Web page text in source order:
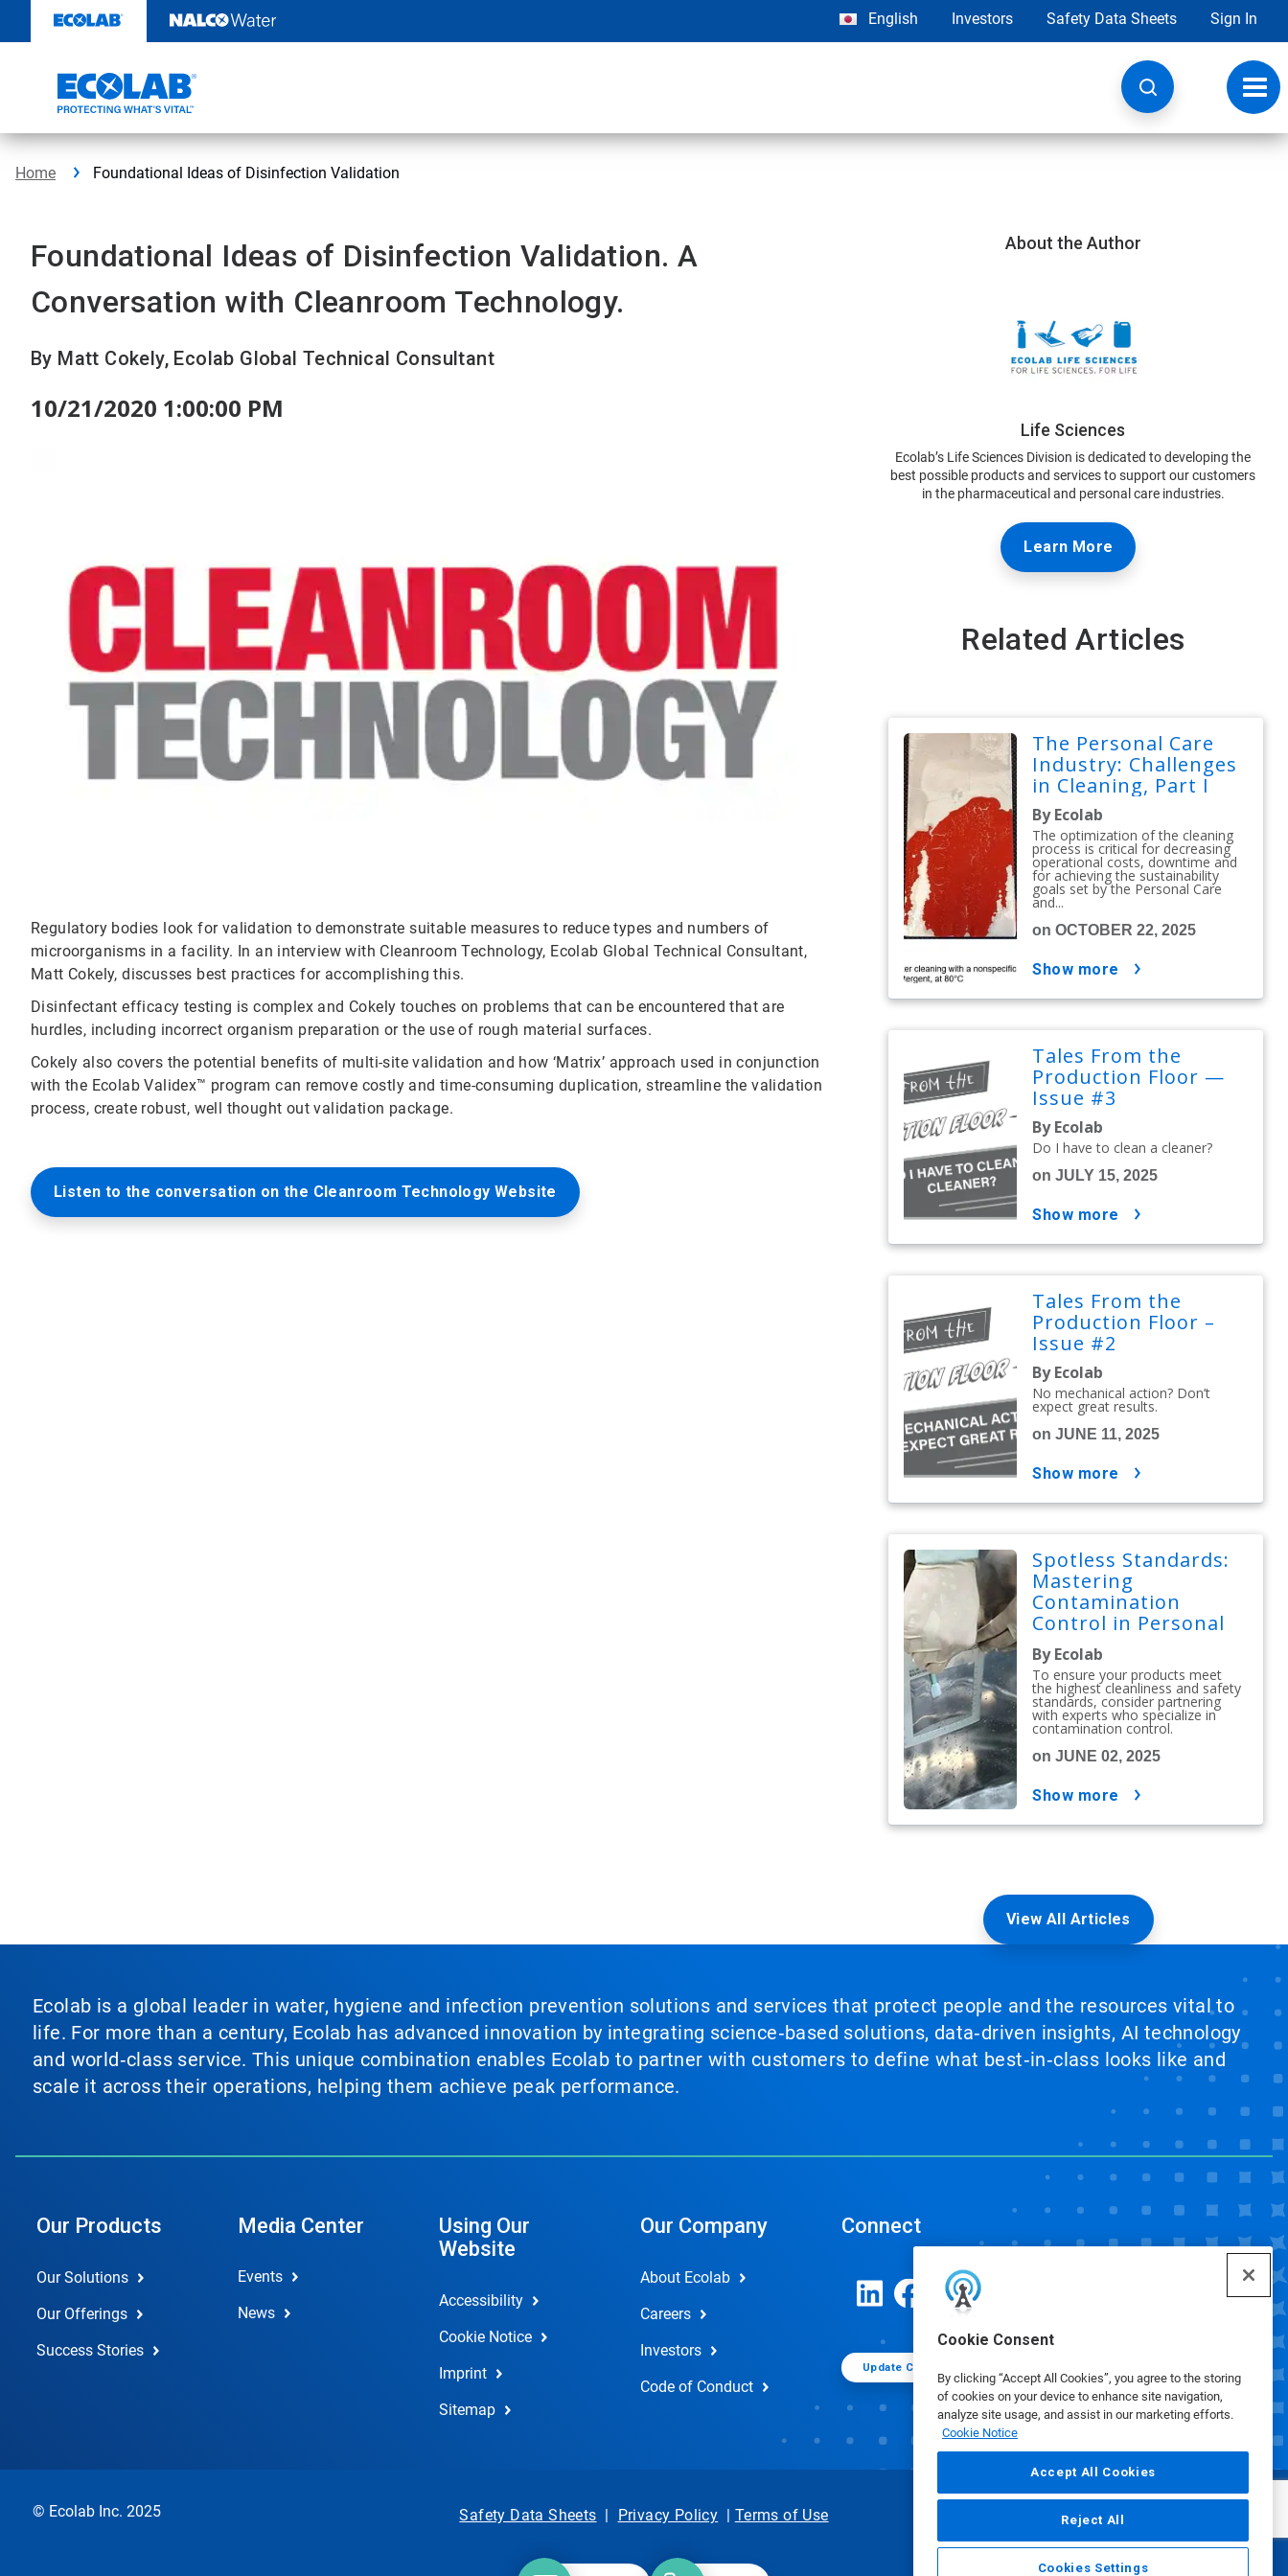
content
Cookie Consent
By clicking “Accept All Cookies”, you agree to the storing
of cookies on your device to enhance site navigation,
analyze site usage, and assist in our marketing efforts.
Cookie Notice
Accept All Cookies
Reject All
Cookies Settings
English Investors Safety Data Sheets Sign In
Home Foundational Ideas of Disinfection Validation
Foundational Ideas of Disinfection Validation. A
Conversation with Cleanroom Technology.
By Matt Cokely, Ecolab Global Technical Consultant
10/21/2020 1:00:00 PM
Regulatory bodies look for validation to demonstrate suitable measures to reduce types and numbers of
microorganisms in a facility. In an interview with Cleanroom Technology, Ecolab Global Technical Consultant,
Matt Cokely, discusses best practices for accomplishing this.
Disinfectant efficacy testing is complex and Cokely touches on problems that can be encountered that are
hurdles, including incorrect organism preparation or the use of rough material surfaces.
Cokely also covers the potential benefits of multi-site validation and how ‘Matrix’ approach used in conjunction
with the Ecolab Validex™ program can remove costly and time-consuming duplication, streamline the validation
process, create robust, well thought out validation package.
Listen to the conversation on the Cleanroom Technology Website
About the Author
Life Sciences
Ecolab’s Life Sciences Division is dedicated to developing the
best possible products and services to support our customers
in the pharmaceutical and personal care industries.
Learn More
Related Articles
The Personal Care
Industry: Challenges
in Cleaning, Part I
By Ecolab
The optimization of the cleaning
process is critical for decreasing
operational costs, downtime and
for achieving the sustainability
goals set by the Personal Care
and...
on OCTOBER 22, 2025
show more
Tales From the
Production Floor —
Issue #3
By Ecolab
Do I have to clean a cleaner?
on JULY 15, 2025
show more
Tales From the
Production Floor –
Issue #2
By Ecolab
No mechanical action? Don’t
expect great results.
on JUNE 11, 2025
show more
Spotless Standards:
Mastering
Contamination
Control in Personal
Care and Cosmetics
By Ecolab
To ensure your products meet
the highest cleanliness and safety
standards, consider partnering
with experts who specialize in
contamination control.
on JUNE 02, 2025
show more
View All Articles
Ecolab is a global leader in water, hygiene and infection prevention solutions and services that protect people and the resources vital to
life. For more than a century, Ecolab has advanced innovation by integrating science‑based solutions, data‑driven insights, AI technology
and world‑class service. This unique combination enables Ecolab to partner with customers to define what best‑in‑class looks like and
scale it across their operations, helping them achieve peak performance.
Our Products
Our Solutions
Our Offerings
Success Stories
Media Center
Events
News
Using Our
Website
Accessibility
Cookie Notice
Imprint
Sitemap
Our Company
About Ecolab
Careers
Investors
Code of Conduct
Connect
Update Cookie Preferences
© Ecolab Inc. 2025 Safety Data Sheets | Privacy Policy | Terms of Use